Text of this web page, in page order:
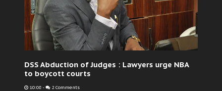
DSS Abduction of Judges : Lawyers urge NBA
to boycott courts
10:08 - 2 Comments